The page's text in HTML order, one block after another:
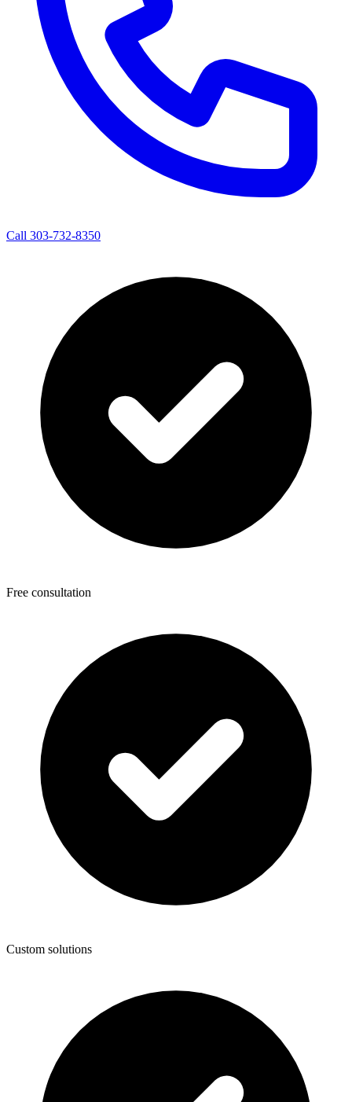
Call 303-732-8350
Free consultation
Custom solutions